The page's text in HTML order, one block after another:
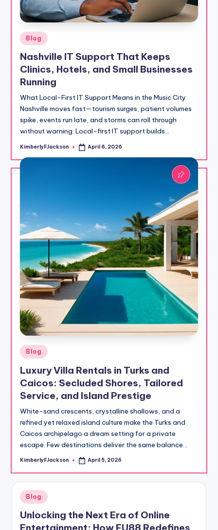
Posted
in
Blog
Nashville IT Support That Keeps
Clinics, Hotels, and Small Businesses
Running
What Local-First IT Support Means in the Music City
Nashville moves fast—tourism surges, patient volumes
spike, events run late, and storms can roll through
without warning. Local-first IT support builds…
Posted
KimberlyFJackson April 6, 2026
Posted
in
Blog
Luxury Villa Rentals in Turks and
Caicos: Secluded Shores, Tailored
Service, and Island Prestige
White-sand crescents, crystalline shallows, and a
refined yet relaxed island culture make the Turks and
Caicos archipelago a dream setting for a private
escape. Few destinations deliver the same balance…
Posted
KimberlyFJackson April 5, 2026
Posted
in
Blog
Unlocking the Next Era of Online